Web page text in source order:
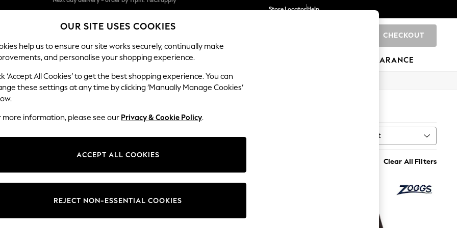
Split the cost with pay in 3.Find out more
Next day delivery - order by 11pm. T&Cs apply
Store LocatorHelp
CHECKOUT
SCHOOL BABY HOLIDAY BEAUTY FURNITURE CLEARANCE
Brand Size Body Fit Sort
Clear All Filters
OUR SITE USES COOKIES
help us to ensure our site works securely, continually make
and personalise your shopping experience.
‘Accept All Cookies’ to get the best shopping experience. You can
these settings at any time by clicking ‘Manually Manage Cookies’
more information, please see our Privacy & Cookie Policy.
ACCEPT ALL COOKIES
REJECT NON-ESSENTIAL COOKIES